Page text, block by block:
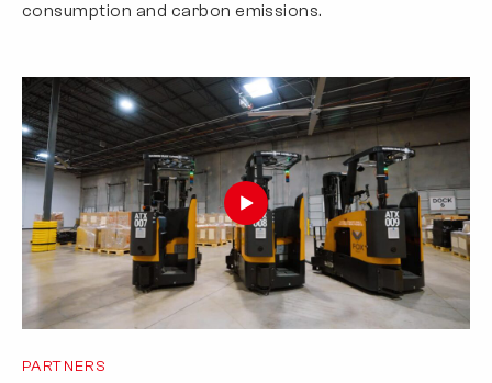
consumption and carbon emissions.
PARTNERS